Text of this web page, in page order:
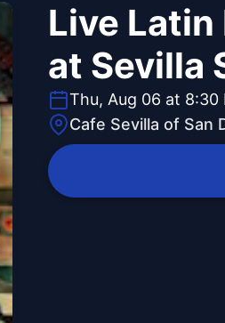
Live Latin
at Sevilla
Thu, Aug 06 at 8:30
Cafe Sevilla of San